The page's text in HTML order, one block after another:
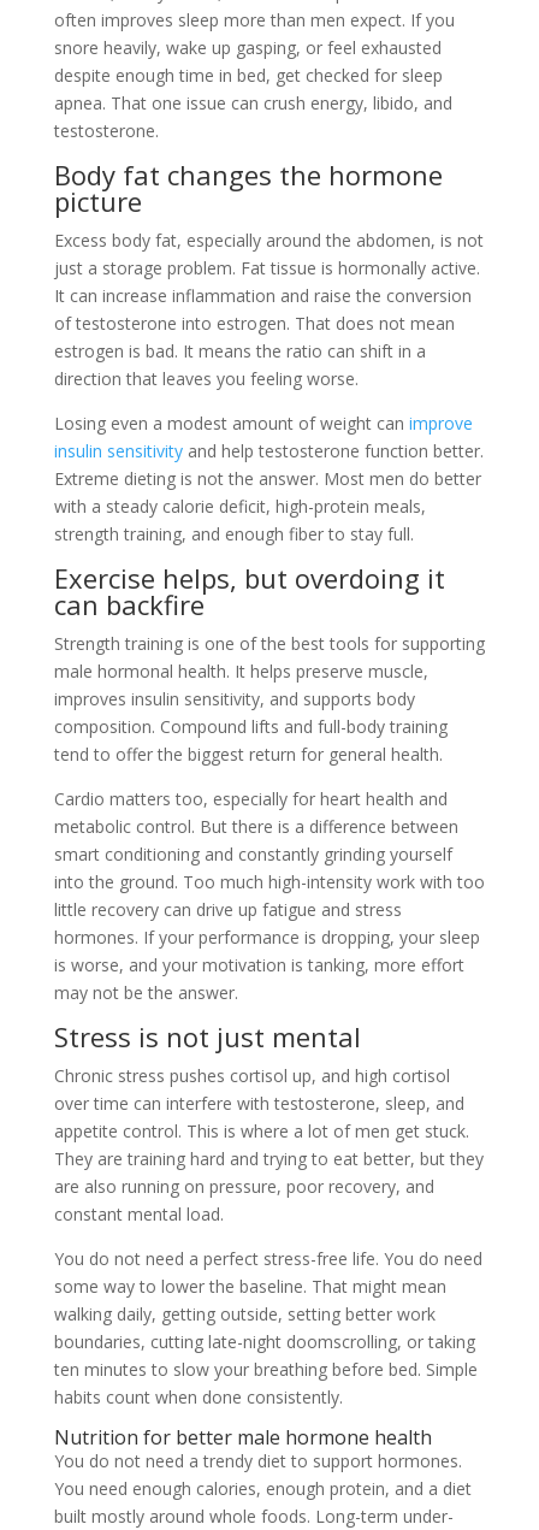
often improves sleep more than men expect. If you
snore heavily, wake up gasping, or feel exhausted
despite enough time in bed, get checked for sleep
apnea. That one issue can crush energy, libido, and
testosterone.
Body fat changes the hormone
picture
Excess body fat, especially around the abdomen, is not
just a storage problem. Fat tissue is hormonally active.
It can increase inflammation and raise the conversion
of testosterone into estrogen. That does not mean
estrogen is bad. It means the ratio can shift in a
direction that leaves you feeling worse.
Losing even a modest amount of weight can improve
insulin sensitivityand help testosterone function better.
Extreme dieting is not the answer. Most men do better
with a steady calorie deficit, high-protein meals,
strength training, and enough fiber to stay full.
Exercise helps, but overdoing it
can backfire
Strength training is one of the best tools for supporting
male hormonal health. It helps preserve muscle,
improves insulin sensitivity, and supports body
composition. Compound lifts and full-body training
tend to offer the biggest return for general health.
Cardio matters too, especially for heart health and
metabolic control. But there is a difference between
smart conditioning and constantly grinding yourself
into the ground. Too much high-intensity work with too
little recovery can drive up fatigue and stress
hormones. If your performance is dropping, your sleep
is worse, and your motivation is tanking, more effort
may not be the answer.
Stress is not just mental
Chronic stress pushes cortisol up, and high cortisol
over time can interfere with testosterone, sleep, and
appetite control. This is where a lot of men get stuck.
They are training hard and trying to eat better, but they
are also running on pressure, poor recovery, and
constant mental load.
You do not need a perfect stress-free life. You do need
some way to lower the baseline. That might mean
walking daily, getting outside, setting better work
boundaries, cutting late-night doomscrolling, or taking
ten minutes to slow your breathing before bed. Simple
habits count when done consistently.
Nutrition for better male hormone health
You do not need a trendy diet to support hormones.
You need enough calories, enough protein, and a diet
built mostly around whole foods. Long-term under-